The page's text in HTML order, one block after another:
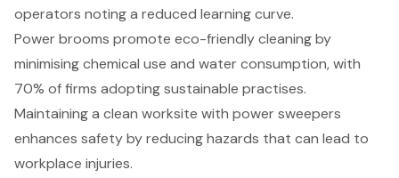
operators noting a reduced learning curve.
Power brooms promote eco-friendly cleaning by
minimising chemical use and water consumption, with
70% of firms adopting sustainable practises.
Maintaining a clean worksite with power sweepers
enhances safety by reducing hazards that can lead to
workplace injuries.